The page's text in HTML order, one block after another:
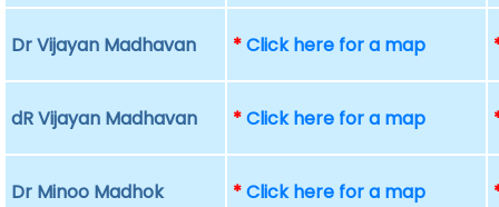
Dr Vijayan Madhavan *Click here for a map
dR Vijayan Madhavan *Click here for a map
Dr Minoo Madhok *Click here for a map